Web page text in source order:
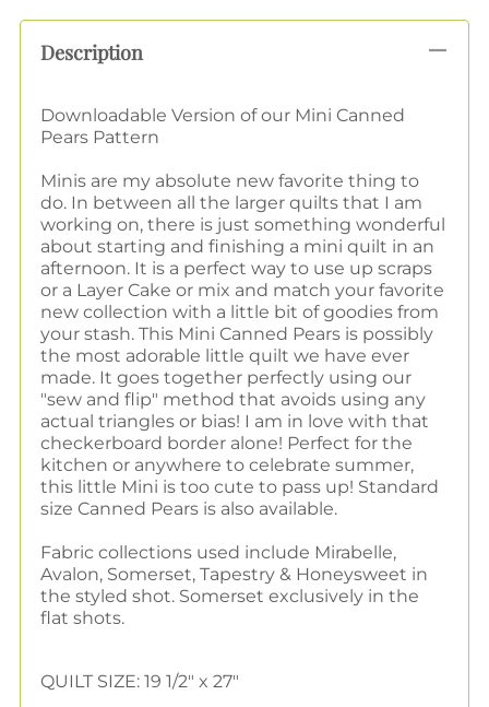
Description
Downloadable Version of our Mini Canned
Pears Pattern
Minis are my absolute new favorite thing to
do. In between all the larger quilts that I am
working on, there is just something wonderful
about starting and finishing a mini quilt in an
afternoon. It is a perfect way to use up scraps
or a Layer Cake or mix and match your favorite
new collection with a little bit of goodies from
your stash. This Mini Canned Pears is possibly
the most adorable little quilt we have ever
made. It goes together perfectly using our
"sew and flip" method that avoids using any
actual triangles or bias! I am in love with that
checkerboard border alone! Perfect for the
kitchen or anywhere to celebrate summer,
this little Mini is too cute to pass up! Standard
size Canned Pears is also available.
Fabric collections used include Mirabelle,
Avalon, Somerset, Tapestry & Honeysweet in
the styled shot. Somerset exclusively in the
flat shots.
QUILT SIZE: 19 1/2" x 27"